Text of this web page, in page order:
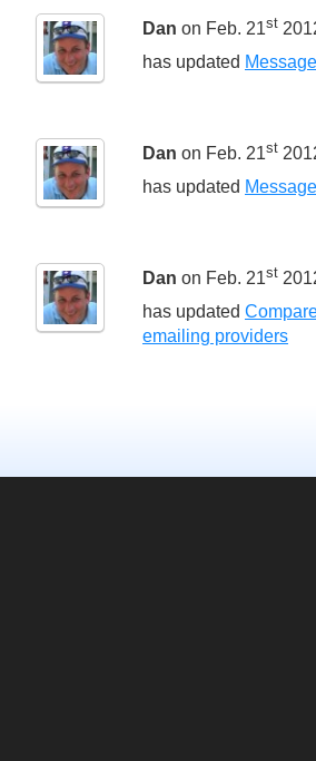
Dan on Feb. 21st
has updated
Dan on Feb. 21st
has updated
Dan on Feb. 21st
has updated
emailing providers